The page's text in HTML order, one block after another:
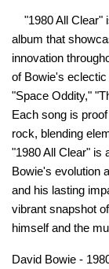
"1980 All Clear"
album that
innovation
of Bowie's
"Space Oddity,"
Each song is
rock, blending
"1980 All Clear" is
Bowie's evolution
and his lasting
vibrant snapshot
himself and the
David Bowie -